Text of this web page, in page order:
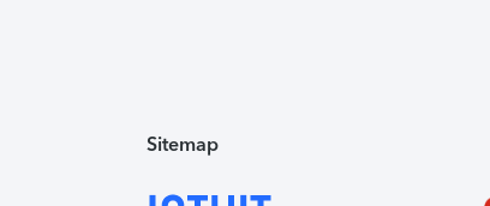
Sitemap